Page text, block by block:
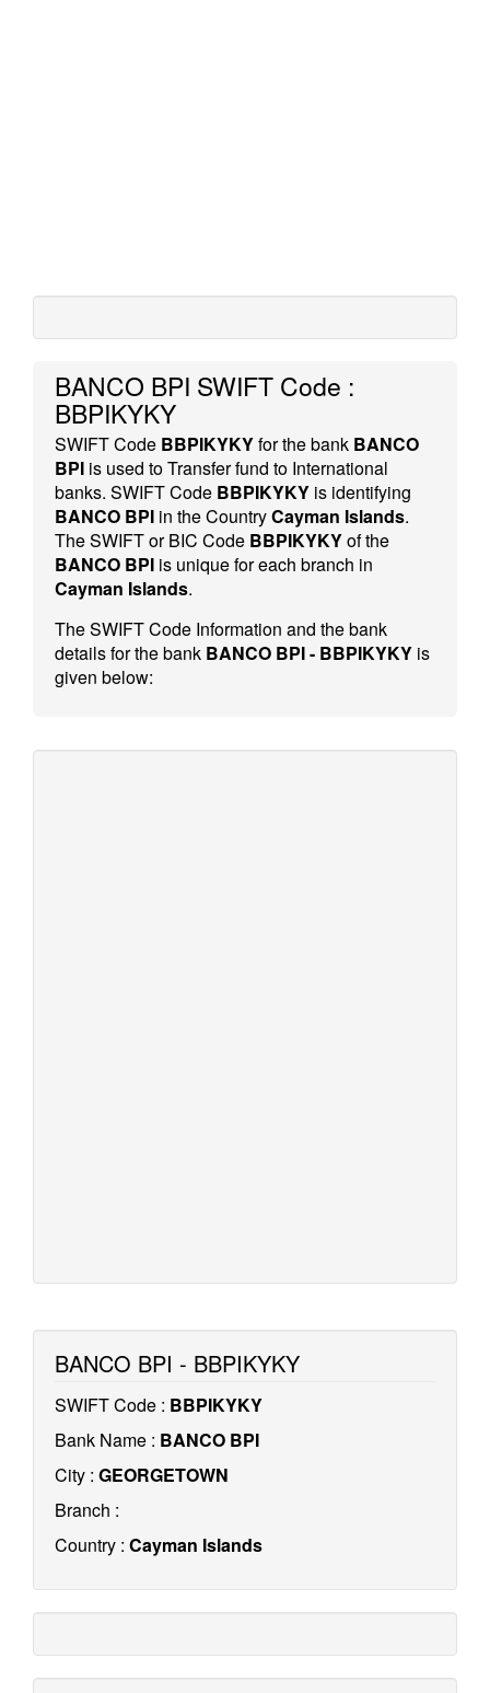
BANCO BPI SWIFT Code :
BBPIKYKY
SWIFT Code BBPIKYKYfor the bank BANCO
BPI is used to Transfer fund to International
banks. SWIFT Code BBPIKYKY is identifying
BANCO BPI in the CountryCayman Islands.
The SWIFT or BIC Code BBPIKYKYof the
BANCO BPI is unique for each branch in
Cayman Islands.
The SWIFT Code Information and the bank
details for the bank BANCO BPI - BBPIKYKY is
given below:
BANCO BPI - BBPIKYKY
SWIFT Code : BBPIKYKY
Bank Name : BANCO BPI
City : GEORGETOWN
Branch :
Country : Cayman Islands